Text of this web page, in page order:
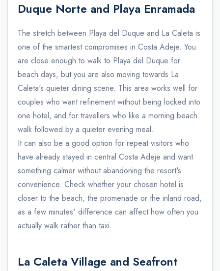
Duque Norte and Playa Enramada
The stretch between Playa del Duque and La Caleta is
one of the smartest compromises in Costa Adeje. You
are close enough to walk to Playa del Duque for
beach days, but you are also moving towards La
Caleta's quieter dining scene. This area works well for
couples who want refinement without being locked into
one hotel, and for travellers who like a morning beach
walk followed by a quieter evening meal.
It can also be a good option for repeat visitors who
have already stayed in central Costa Adeje and want
something calmer without abandoning the resort's
convenience. Check whether your chosen hotel is
closer to the beach, the promenade or the inland road,
as a few minutes' difference can affect how often you
actually walk rather than taxi.
La Caleta Village and Seafront